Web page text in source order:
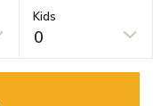
Kids
0